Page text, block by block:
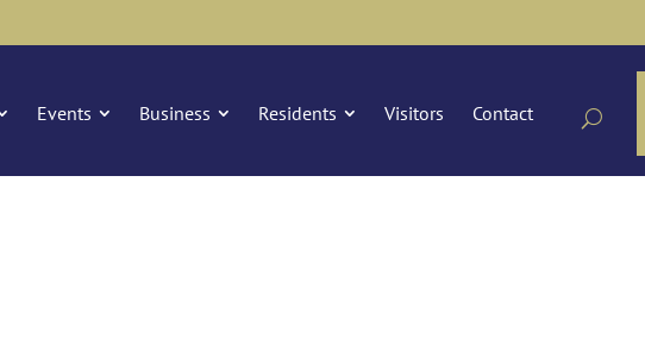
Events Business Residents Visitors Contact